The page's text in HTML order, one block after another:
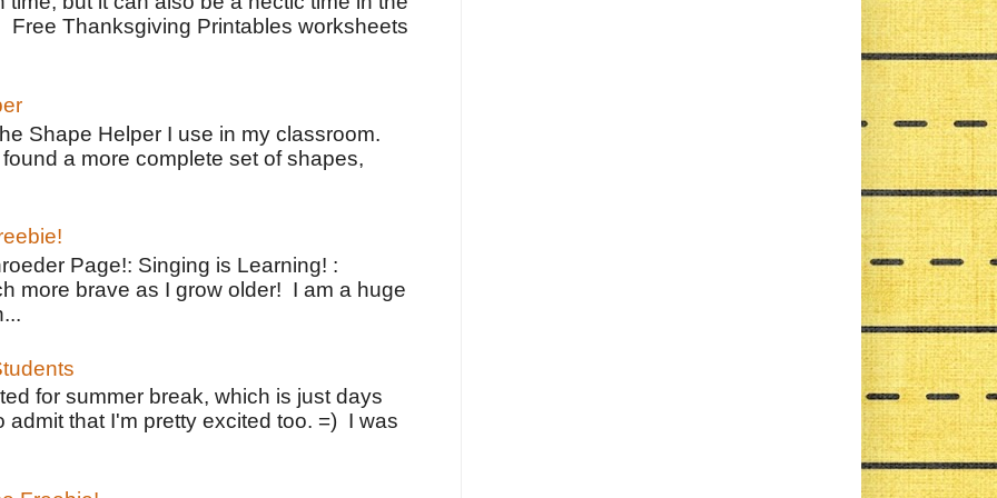
Free Thanksgiving Printables worksheets
Shape Helper I use in my classroom.
a more complete set of shapes,
Page!: Singing is Learning! :
more brave as I grow older! I am a huge
for summer break, which is just days
admit that I'm pretty excited too. =) I was